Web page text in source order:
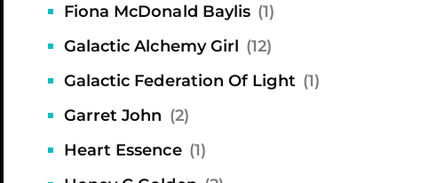
Fiona McDonald Baylis (1)
Galactic Alchemy Girl (12)
Galactic Federation Of Light (1)
Garret John (2)
Heart Essence (1)